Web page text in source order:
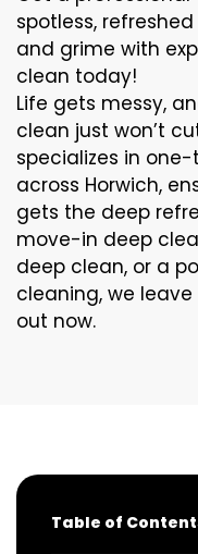
spotless,
and grime with
clean today!
Life gets messy,
clean just won’t
specializes in
across Horwich,
gets the deep
move-in deep
deep clean, or a
cleaning, we
out now.
Table of